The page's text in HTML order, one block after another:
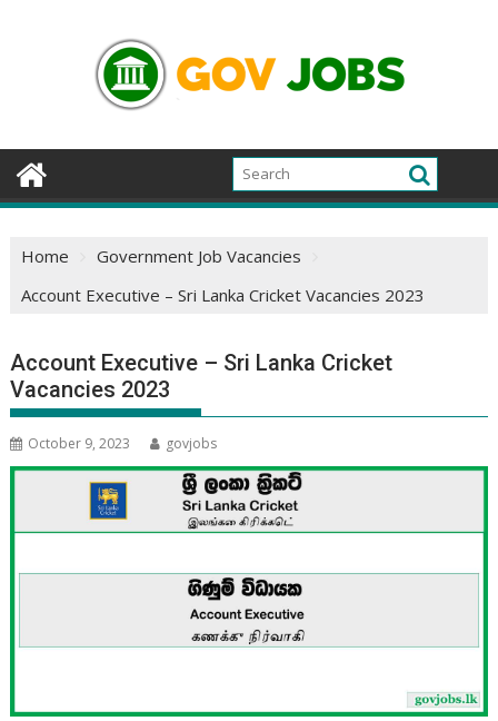
Home
Government Job Vacancies
Account Executive – Sri Lanka Cricket Vacancies 2023
Account Executive – Sri Lanka Cricket
Vacancies 2023
October 9, 2023 govjobs